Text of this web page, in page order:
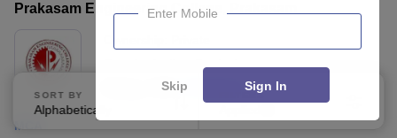
Prakasam Engineering College, Prakasam
3.9/5 9 Reviews
MCA
SORT BY
Alphabetically
FILTERS
Enter Mobile
Skip Sign In